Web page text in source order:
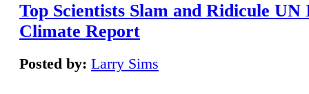
Top Scientists Slam and Ridicule UN
Climate Report
Posted by: Larry Sims